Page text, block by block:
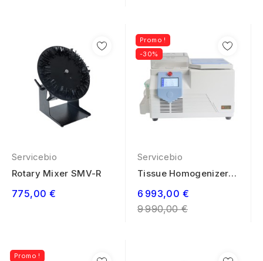
Servicebio
Rotary Mixer SMV-R
775,00 €
Promo !
-30%
Servicebio
Tissue Homogenizer
6 993,00 €
9 990,00 €
Promo !